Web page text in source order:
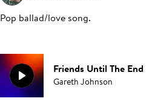
Pop ballad/love song.
Friends Until The End
Gareth Johnson